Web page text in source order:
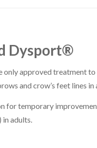
Dysport®
approved treatment
and crow’s feet lines in
for temporary
in adults.